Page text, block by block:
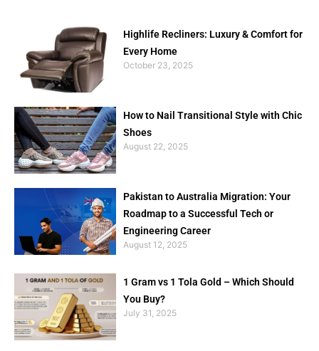
Highlife Recliners: Luxury & Comfort for
Every Home
October 23, 2025
How to Nail Transitional Style with Chic
Shoes
August 22, 2025
Pakistan to Australia Migration: Your
Roadmap to a Successful Tech or
Engineering Career
August 12, 2025
1 Gram vs 1 Tola Gold – Which Should
You Buy?
July 31, 2025